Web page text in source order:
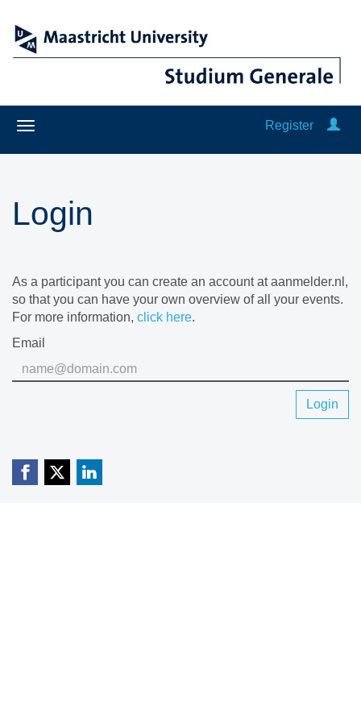
Register
Login
As a participant you can create an account at aanmelder.nl,
so that you can have your own overview of all your events.
For more information, click here.
Email
Login